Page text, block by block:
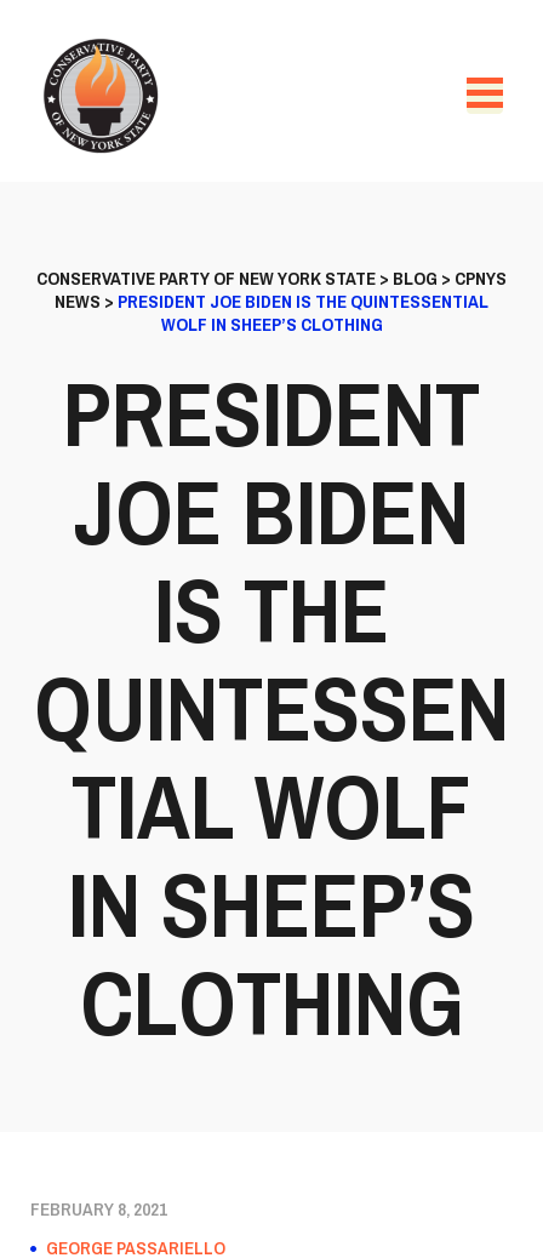
CONSERVATIVE PARTY OF NEW YORK STATE> BLOG > CPNYS
NEWS > PRESIDENT JOE BIDEN IS THE QUINTESSENTIAL
WOLF IN SHEEP’S CLOTHING
PRESIDENT
JOE BIDEN
IS THE
QUINTESSEN
TIAL WOLF
IN SHEEP’S
CLOTHING
FEBRUARY 8, 2021
GEORGE PASSARIELLO